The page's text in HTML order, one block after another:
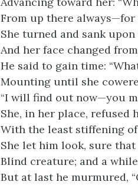
From up there always—for
She turned and sank
And her face changed
He said to gain time:
Mounting until she
“I will find out now—you
She, in her place, refused
With the least stiffening
She let him look, sure that
Blind creature; and a while
But at last he murmured,